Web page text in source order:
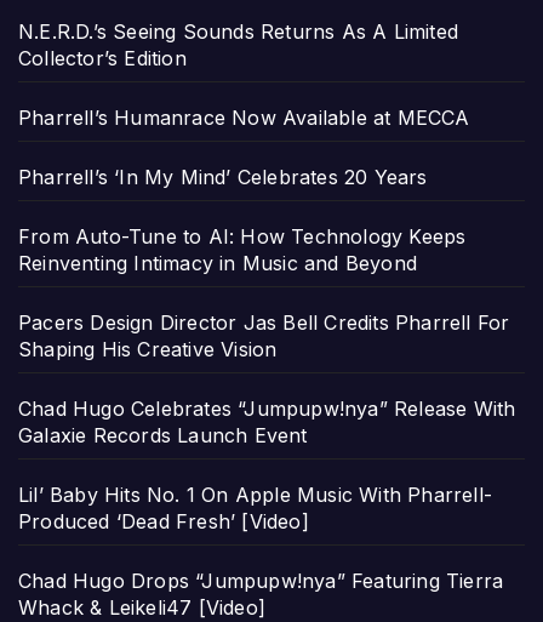
N.E.R.D.’s Seeing Sounds Returns As A Limited
Collector’s Edition
Pharrell’s Humanrace Now Available at MECCA
Pharrell’s ‘In My Mind’ Celebrates 20 Years
From Auto-Tune to AI: How Technology Keeps
Reinventing Intimacy in Music and Beyond
Pacers Design Director Jas Bell Credits Pharrell For
Shaping His Creative Vision
Chad Hugo Celebrates “Jumpupw!nya” Release With
Galaxie Records Launch Event
Lil’ Baby Hits No. 1 On Apple Music With Pharrell-
Produced ‘Dead Fresh’ [Video]
Chad Hugo Drops “Jumpupw!nya” Featuring Tierra
Whack & Leikeli47 [Video]